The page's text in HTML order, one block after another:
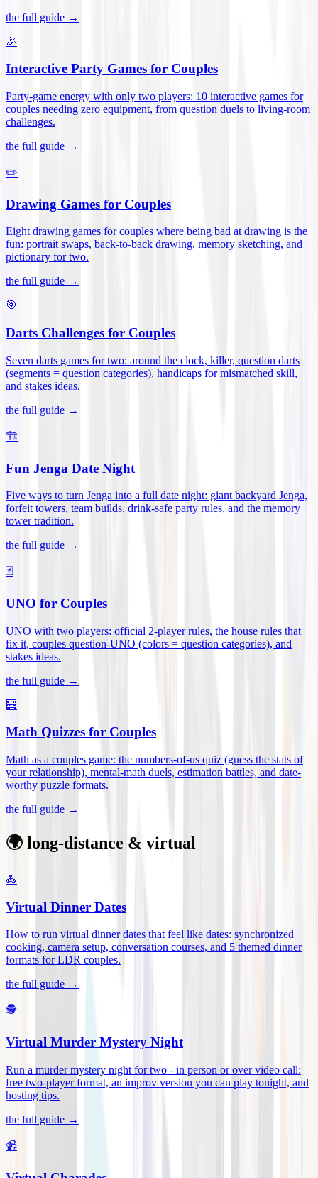
the full guide →
🎉
Interactive Party Games for Couples
Party-game energy with only two players: 10 interactive games for
couples needing zero equipment, from question duels to living-room
challenges.
the full guide →
✏️
Drawing Games for Couples
Eight drawing games for couples where being bad at drawing is the
fun: portrait swaps, back-to-back drawing, memory sketching, and
pictionary for two.
the full guide →
🎯
Darts Challenges for Couples
Seven darts games for two: around the clock, killer, question darts
(segments = question categories), handicaps for mismatched skill,
and stakes ideas.
the full guide →
🏗️
Fun Jenga Date Night
Five ways to turn Jenga into a full date night: giant backyard Jenga,
forfeit towers, team builds, drink-safe party rules, and the memory
tower tradition.
the full guide →
🃏
UNO for Couples
UNO with two players: official 2-player rules, the house rules that
fix it, couples question-UNO (colors = question categories), and
stakes ideas.
the full guide →
🧮
Math Quizzes for Couples
Math as a couples game: the numbers-of-us quiz (guess the stats of
your relationship), mental-math duels, estimation battles, and date-
worthy puzzle formats.
the full guide →
🌍 long-distance & virtual
🍝
Virtual Dinner Dates
How to run virtual dinner dates that feel like dates: synchronized
cooking, camera setup, conversation courses, and 5 themed dinner
formats for LDR couples.
the full guide →
🕵️
Virtual Murder Mystery Night
Run a murder mystery night for two - in person or over video call:
free two-player format, an improv version you can play tonight, and
hosting tips.
the full guide →
📹